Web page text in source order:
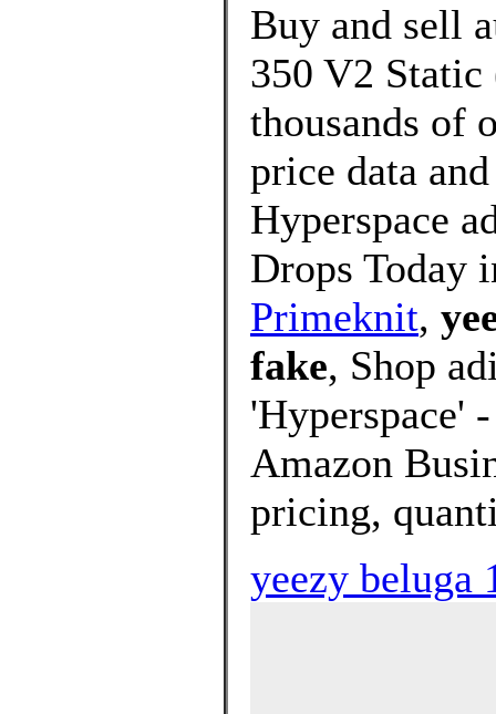
Buy and sell
350 V2 Static
thousands of
price data
Hyperspace
Drops Today
Primeknit,
fake, Shop
'Hyperspace'
Amazon
pricing,
yeezy beluga